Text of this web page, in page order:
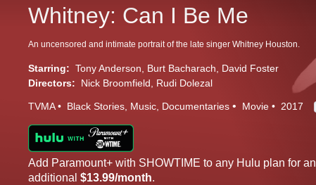
Whitney: Can I Be Me
An uncensored and intimate portrait of the late singer Whitney Houston.
Starring: Tony Anderson Burt Bacharach
David Foster
Directors:
Nick Broomfield Rudi Dolezal
TVMA Black Stories Music Documentaries Movie 2017
Add Paramount+ with SHOWTIME to any Hulu plan for an
additional $13.99/month.